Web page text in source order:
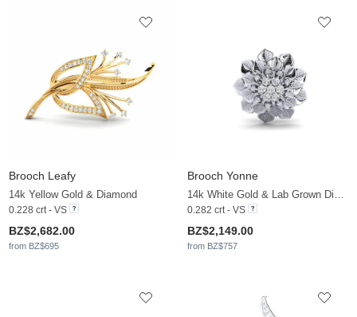
Brooch Leafy
14k Yellow Gold & Diamond
0.228 crt - VS
BZ$2,682.00
from BZ$695
Brooch Yonne
14k White Gold & Lab Grown Diamond
0.282 crt - VS
BZ$2,149.00
from BZ$757